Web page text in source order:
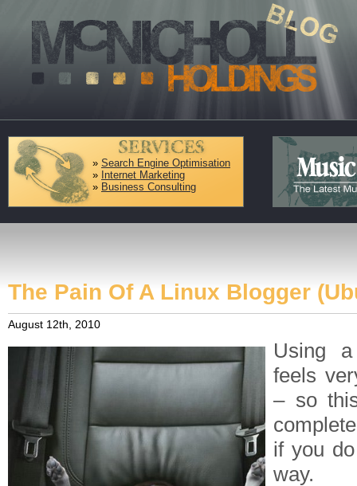
» Search Engine Optimisation
» Internet Marketing
» Business Consulting
The Pain Of A Linux Blogger
August 12th, 2010
Using
feels
– so
if you
way.